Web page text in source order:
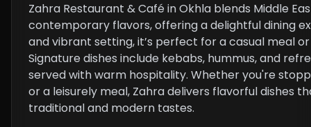
Zahra Restaurant & Café in Okhla blends Middle
contemporary flavors, offering a delightful dining
and vibrant setting, it’s perfect for a casual meal
Signature dishes include kebabs, hummus, and
served with warm hospitality. Whether you're
or a leisurely meal, Zahra delivers flavorful dishes
traditional and modern tastes.